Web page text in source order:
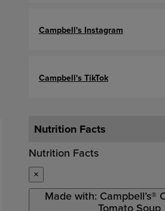
Campbell's Instagram
Campbell's TikTok
Nutrition Facts
Nutrition Facts
×
Made with: Campbell’s®
Tomato Soup